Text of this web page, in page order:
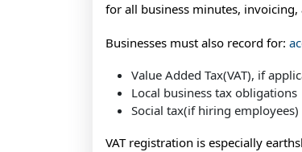
for all business minutes, invoicing,
Businesses must also record for:
Value Added Tax(VAT), if
Local business tax obligations
Social tax(if hiring employees)
VAT registration is especially